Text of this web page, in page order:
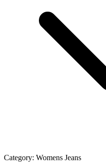
Category: Womens Jeans